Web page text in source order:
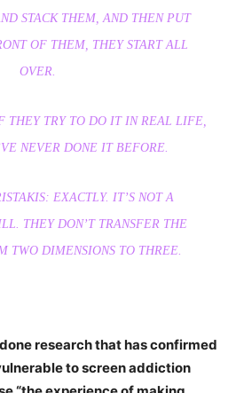
STACK THEM, AND THEN PUT
OF THEM, THEY START ALL
OVER.
THEY TRY TO DO IT IN REAL LIFE,
NEVER DONE IT BEFORE.
EXACTLY. IT’S NOT A
THEY DON’T TRANSFER THE
TWO DIMENSIONS TO THREE.
research that has confirmed
to screen addiction